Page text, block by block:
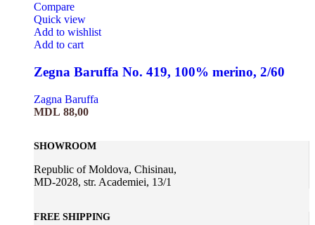
Compare
Quick view
Add to wishlist
Add to cart
Zegna Baruffa No. 419, 100% merino, 2/60
Zagna Baruffa
MDL 88,00
SHOWROOM
Republic of Moldova, Chisinau,
MD-2028, str. Academiei, 13/1
FREE SHIPPING